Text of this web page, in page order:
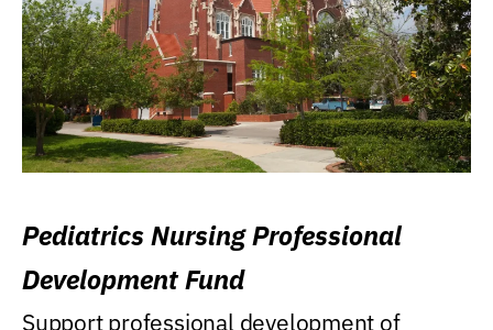
Pediatrics Nursing Professional
Development Fund
Support professional development of